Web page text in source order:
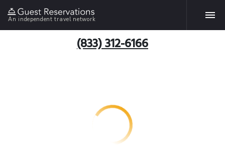
An independent travel network
(833) 312-6166